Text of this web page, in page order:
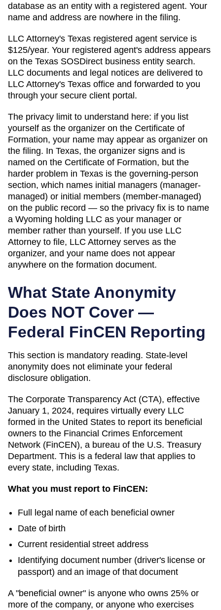
database as an entity with a registered agent. Your
name and address are nowhere in the filing.
LLC Attorney's Texas registered agent service is
$125/year. Your registered agent's address appears
on the Texas SOSDirect business entity search.
LLC documents and legal notices are delivered to
LLC Attorney's Texas office and forwarded to you
through your secure client portal.
The privacy limit to understand here: if you list
yourself as the organizer on the Certificate of
Formation, your name may appear as organizer on
the filing. In Texas, the organizer signs and is
named on the Certificate of Formation, but the
harder problem in Texas is the governing-person
section, which names initial managers (manager-
managed) or initial members (member-managed)
on the public record — so the privacy fix is to name
a Wyoming holding LLC as your manager or
member rather than yourself. If you use LLC
Attorney to file, LLC Attorney serves as the
organizer, and your name does not appear
anywhere on the formation document.
What State Anonymity
Does NOT Cover —
Federal FinCEN Reporting
This section is mandatory reading. State-level
anonymity does not eliminate your federal
disclosure obligation.
The Corporate Transparency Act (CTA), effective
January 1, 2024, requires virtually every LLC
formed in the United States to report its beneficial
owners to the Financial Crimes Enforcement
Network (FinCEN), a bureau of the U.S. Treasury
Department. This is a federal law that applies to
every state, including Texas.
What you must report to FinCEN:
Full legal name of each beneficial owner
Date of birth
Current residential street address
Identifying document number (driver's license or
passport) and an image of that document
A "beneficial owner" is anyone who owns 25% or
more of the company, or anyone who exercises